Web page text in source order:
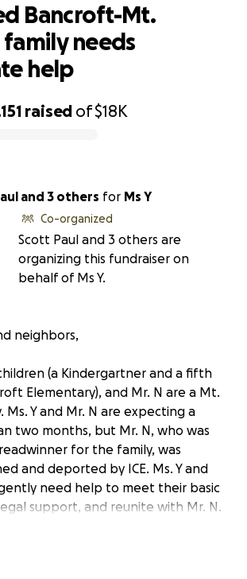
raised of$18K
Bancroft-Mt.
needs
help
and 3 others for Ms Y
Co-organized
Scott Paul and 3 others are
organizing this fundraiser on
behalf of Ms Y.
neighbors,
(a Kindergartner and a fifth
Elementary), and Mr. N are a Mt.
Ms. Y and Mr. N are expecting a
two months, but Mr. N, who was
for the family, was
and deported by ICE. Ms. Y and
need help to meet their basic
support, and reunite with Mr. N.